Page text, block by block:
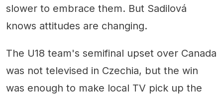
slower to embrace them. But Sadilová
knows attitudes are changing.
The U18 team's semifinal upset over Canada
was not televised in Czechia, but the win
was enough to make local TV pick up the